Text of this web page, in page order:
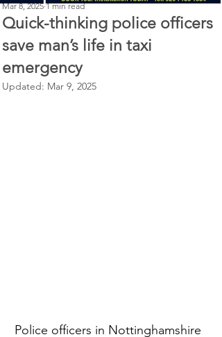
Quick-thinking police officers
save man’s life in taxi
emergency
Mar 8, 2025 1 min read
Updated: Mar 9, 2025
Police officers in Nottinghamshire